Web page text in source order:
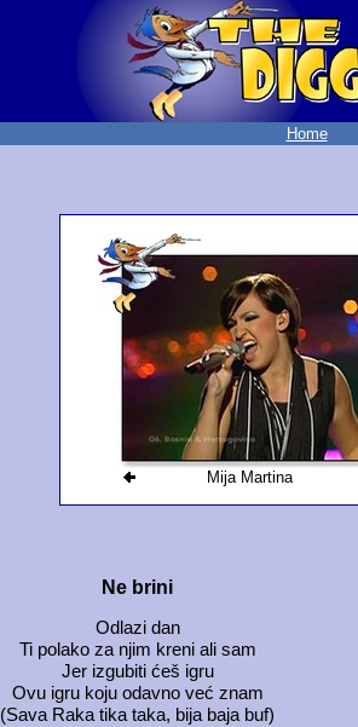
Home
Mija Martina
Ne brini
Odlazi dan
Ti polako za njim kreni ali sam
Jer izgubiti ćeš igru
Ovu igru koju odavno već znam
(Sava Raka tika taka, bija baja buf)